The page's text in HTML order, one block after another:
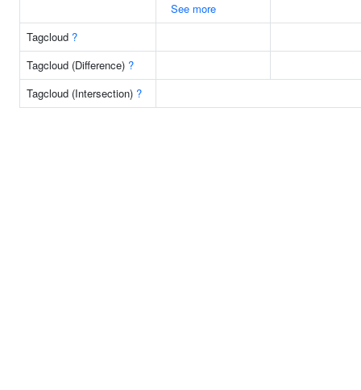
See more
Tagcloud ?
Tagcloud (Difference) ?
Tagcloud (Intersection) ?